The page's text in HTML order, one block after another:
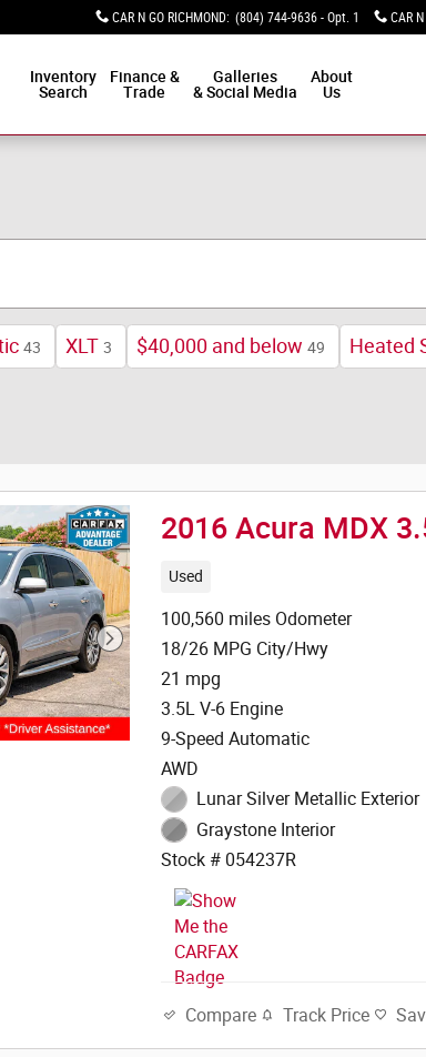
CAR N GO RICHMOND: (804) 744-9636 - Opt. 1 CAR
Inventory
Search
Finance &
Trade
Galleries
& Social Media
About
Us
43 XLT 3 $40,000 and below 49 Heated
2016 Acura MDX
Used
100,560 miles Odometer
18/26 MPG City/Hwy
21 mpg
3.5L V-6 Engine
9-Speed Automatic
AWD
Lunar Silver Metallic Exterior
Graystone Interior
Stock # 054237R
Compare Track Price